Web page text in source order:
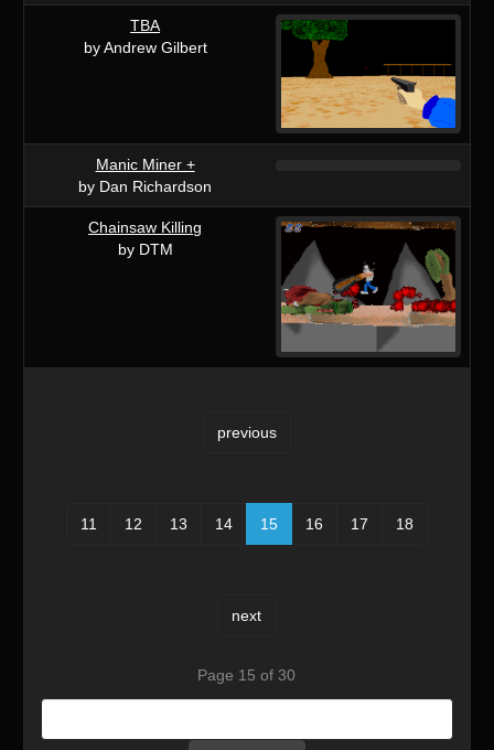
TBA
by Andrew Gilbert
Manic Miner +
by Dan Richardson
Chainsaw Killing
by DTM
previous
11 12 13 14 15 16 17 18
next
Page 15 of 30